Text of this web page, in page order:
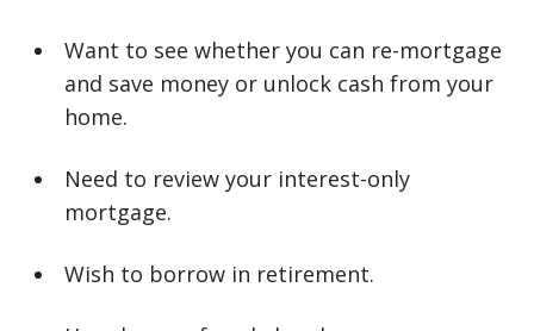
Want to see whether you can re⁠-⁠mortgage
and save money or unlock cash from your
home.
Need to review your interest⁠-⁠only
mortgage.
Wish to borrow in retirement.